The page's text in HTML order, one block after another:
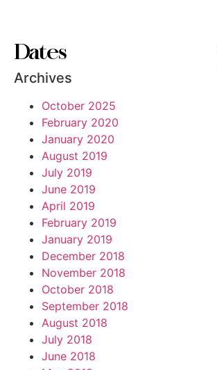
Dates
Archives
October 2025
February 2020
January 2020
August 2019
July 2019
June 2019
April 2019
February 2019
January 2019
December 2018
November 2018
October 2018
September 2018
August 2018
July 2018
June 2018